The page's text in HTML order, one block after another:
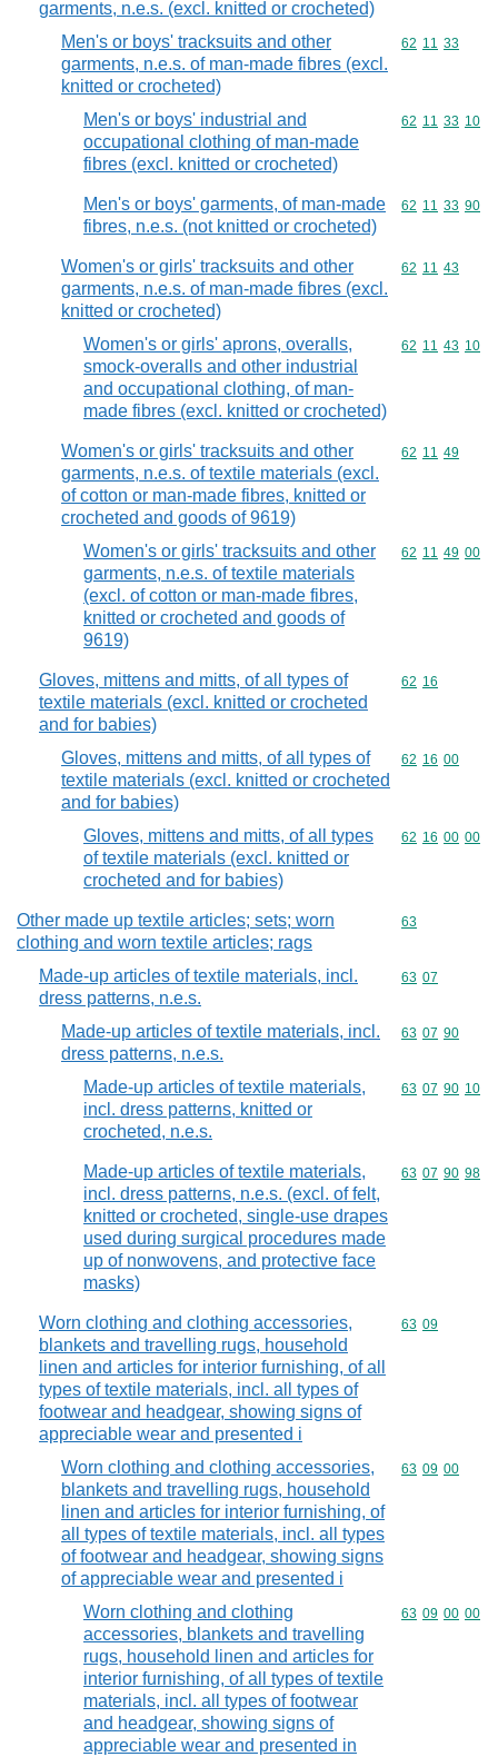
garments, n.e.s. (excl. knitted or crocheted)
Men's or boys' tracksuits and other
garments, n.e.s. of man-made fibres (excl.
knitted or crocheted)
Commodity
62 11 33
Men's or boys' industrial and
occupational clothing of man-made
fibres (excl. knitted or crocheted)
Commodity
62 11 33 10
Men's or boys' garments, of man-made
fibres, n.e.s. (not knitted or crocheted)
Commodity
62 11 33 90
Women's or girls' tracksuits and other
garments, n.e.s. of man-made fibres (excl.
knitted or crocheted)
Commodity
62 11 43
Women's or girls' aprons, overalls,
smock-overalls and other industrial
and occupational clothing, of man-
made fibres (excl. knitted or crocheted)
Commodity
62 11 43 10
Women's or girls' tracksuits and other
garments, n.e.s. of textile materials (excl.
of cotton or man-made fibres, knitted or
crocheted and goods of 9619)
Commodity
62 11 49
Women's or girls' tracksuits and other
garments, n.e.s. of textile materials
(excl. of cotton or man-made fibres,
knitted or crocheted and goods of
9619)
Commodity
62 11 49 00
Gloves, mittens and mitts, of all types of
textile materials (excl. knitted or crocheted
and for babies)
Commodity
62 16
Gloves, mittens and mitts, of all types of
textile materials (excl. knitted or crocheted
and for babies)
Commodity
62 16 00
Gloves, mittens and mitts, of all types
of textile materials (excl. knitted or
crocheted and for babies)
Commodity
62 16 00 00
Other made up textile articles; sets; worn
clothing and worn textile articles; rags
Commodity
63
Made-up articles of textile materials, incl.
dress patterns, n.e.s.
Commodity
63 07
Made-up articles of textile materials, incl.
dress patterns, n.e.s.
Commodity
63 07 90
Made-up articles of textile materials,
incl. dress patterns, knitted or
crocheted, n.e.s.
Commodity
63 07 90 10
Made-up articles of textile materials,
incl. dress patterns, n.e.s. (excl. of felt,
knitted or crocheted, single-use drapes
used during surgical procedures made
up of nonwovens, and protective face
masks)
Commodity
63 07 90 98
Worn clothing and clothing accessories,
blankets and travelling rugs, household
linen and articles for interior furnishing, of all
types of textile materials, incl. all types of
footwear and headgear, showing signs of
appreciable wear and presented i
Commodity
63 09
Worn clothing and clothing accessories,
blankets and travelling rugs, household
linen and articles for interior furnishing, of
all types of textile materials, incl. all types
of footwear and headgear, showing signs
of appreciable wear and presented i
Commodity
63 09 00
Worn clothing and clothing
accessories, blankets and travelling
rugs, household linen and articles for
interior furnishing, of all types of textile
materials, incl. all types of footwear
and headgear, showing signs of
appreciable wear and presented in
Commodity
63 09 00 00